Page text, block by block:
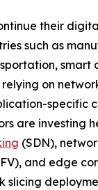
their
such as
smart
on
specific
are investing
(SDN),
and edge
slicing